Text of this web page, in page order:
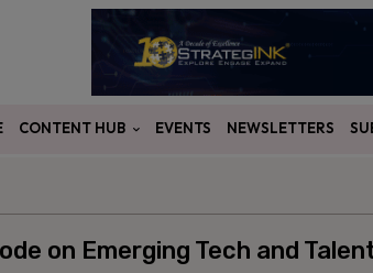
CONTENT HUB EVENTS NEWSLETTERS
on Emerging Tech and